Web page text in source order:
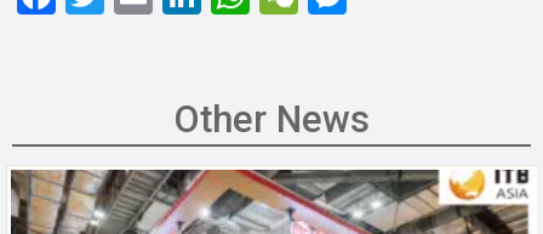
o
o
dI
n
s
A
p
h
at
n
g
er
Other News